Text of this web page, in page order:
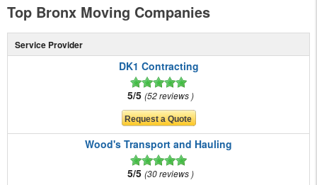
Top Bronx Moving Companies
Service Provider
DK1 Contracting
5/5 52 reviews
Wood's Transport and Hauling
5/5 30 reviews